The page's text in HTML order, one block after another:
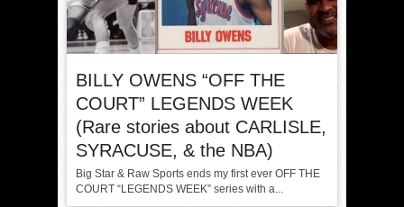
BILLY OWENS “OFF THE
COURT” LEGENDS WEEK
(Rare stories about CARLISLE,
SYRACUSE, & the NBA)
Big Star & Raw Sports ends my first ever OFF THE
COURT “LEGENDS WEEK” series with a...